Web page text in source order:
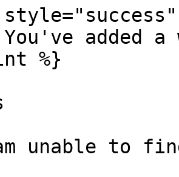
You've added
%}
unable to